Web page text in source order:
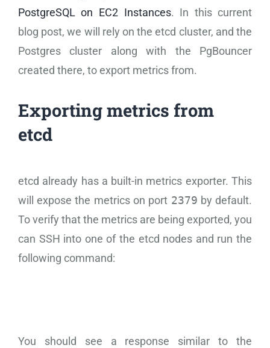
PostgreSQL on EC2 Instances. In this current
blog post, we will rely on the etcd cluster, and the
Postgres cluster along with the PgBouncer
created there, to export metrics from.
Exporting metrics from
etcd
etcd already has a built-in metrics exporter. This
will expose the metrics on port 2379 by default.
To verify that the metrics are being exported, you
can SSH into one of the etcd nodes and run the
following command:
You should see a response similar to the